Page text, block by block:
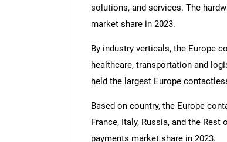
solutions, and services. The
market share in 2023.
By industry verticals, the Europe
healthcare, transportation and
held the largest Europe
Based on country, the Europe
France, Italy, Russia, and the
payments market share in 2023.